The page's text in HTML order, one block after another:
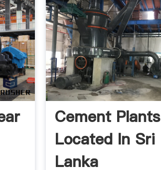
Cement Plants
Located In Sri
Lanka